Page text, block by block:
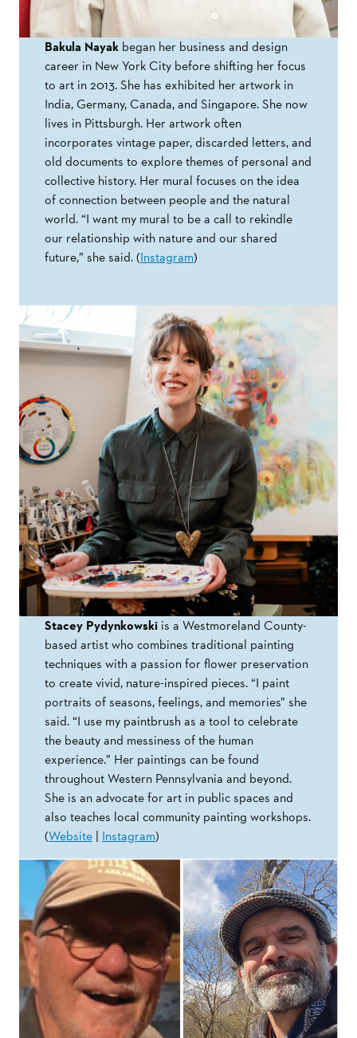
Bakula Nayak began her business and design
career in New York City before shifting her focus
to art in 2013. She has exhibited her artwork in
India, Germany, Canada, and Singapore. She now
lives in Pittsburgh. Her artwork often
incorporates vintage paper, discarded letters, and
old documents to explore themes of personal and
collective history. Her mural focuses on the idea
of connection between people and the natural
world. “I want my mural to be a call to rekindle
our relationship with nature and our shared
future,” she said. (Instagram)
Stacey Pydynkowski is a Westmoreland County-
based artist who combines traditional painting
techniques with a passion for flower preservation
to create vivid, nature-inspired pieces. “I paint
portraits of seasons, feelings, and memories” she
said. “I use my paintbrush as a tool to celebrate
the beauty and messiness of the human
experience.” Her paintings can be found
throughout Western Pennsylvania and beyond.
She is an advocate for art in public spaces and
also teaches local community painting workshops.
(Website | Instagram)